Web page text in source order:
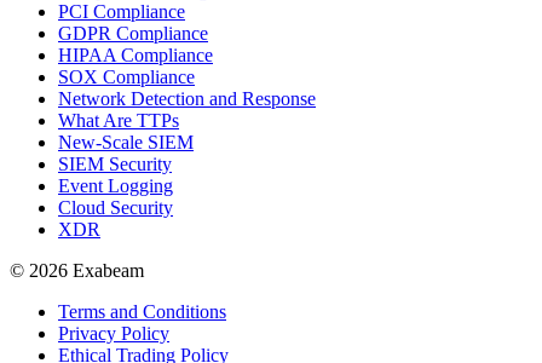
PCI Compliance
GDPR Compliance
HIPAA Compliance
SOX Compliance
Network Detection and Response
What Are TTPs
New-Scale SIEM
SIEM Security
Event Logging
Cloud Security
XDR
© 2026 Exabeam
Terms and Conditions
Privacy Policy
Ethical Trading Policy